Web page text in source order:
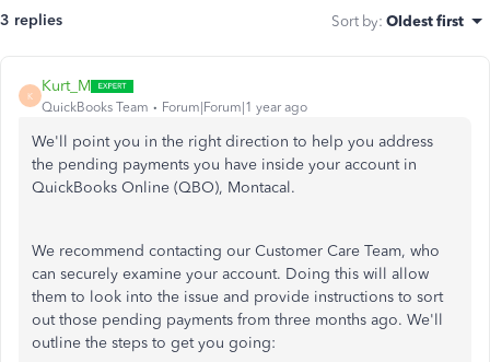
3 replies Sort by: Oldest first
K
Kurt_M
QuickBooks Team Forum|Forum|1 year ago
We'll point you in the right direction to help you address
the pending payments you have inside your account in
QuickBooks Online (QBO), Montacal.
We recommend contacting our Customer Care Team, who
can securely examine your account. Doing this will allow
them to look into the issue and provide instructions to sort
out those pending payments from three months ago. We'll
outline the steps to get you going: